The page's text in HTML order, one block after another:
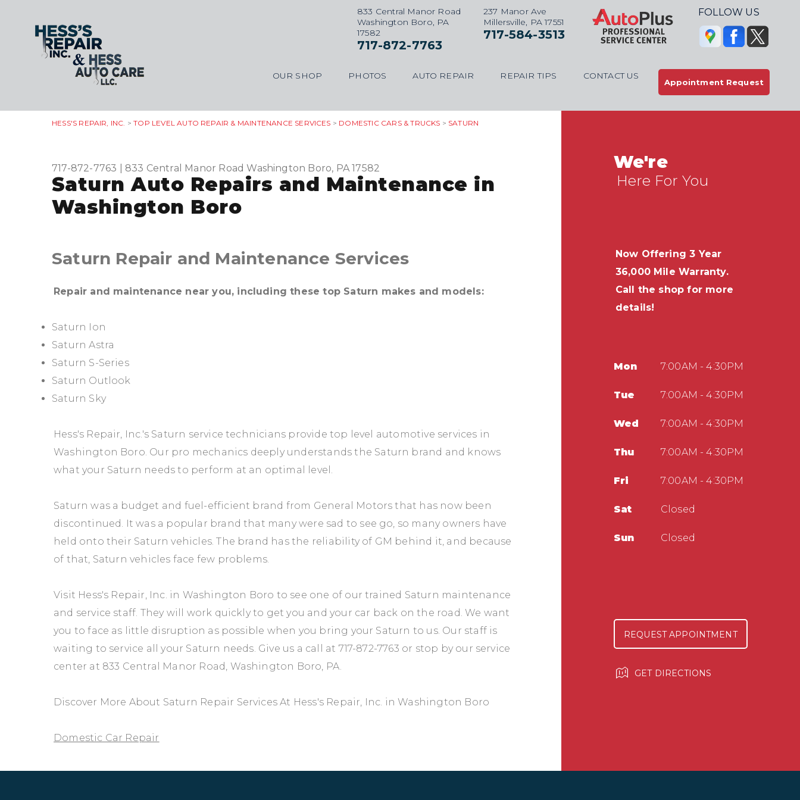
833 Central Manor Road
Washington Boro, PA
17582
717-872-7763
237 Manor Ave
Millersville, PA 17551
717-584-3513
FOLLOW US
OUR SHOP PHOTOS AUTO REPAIR REPAIR TIPS CONTACT US
Appointment Request
HESS'S REPAIR, INC. >TOP LEVEL AUTO REPAIR & MAINTENANCE SERVICES > DOMESTIC CARS & TRUCKS > SATURN
717-872-7763 833 Central Manor Road Washington Boro, PA 17582
Saturn Auto Repairs and Maintenance in
Washington Boro
Saturn Repair and Maintenance Services
Repair and maintenance near you, including these top Saturn makes and models:
Saturn Ion
Saturn Astra
Saturn S-Series
Saturn Outlook
Saturn Sky
Hess's Repair, Inc.'s Saturn service technicians provide top level automotive services in
Washington Boro. Our pro mechanics deeply understands the Saturn brand and knows
what your Saturn needs to perform at an optimal level.
Saturn was a budget and fuel-efficient brand from General Motors that has now been
discontinued. It was a popular brand that many were sad to see go, so many owners have
held onto their Saturn vehicles. The brand has the reliability of GM behind it, and because
of that, Saturn vehicles face few problems.
Visit Hess's Repair, Inc. in Washington Boro to see one of our trained Saturn maintenance
and service staff. They will work quickly to get you and your car back on the road. We want
you to face as little disruption as possible when you bring your Saturn to us. Our staff is
waiting to service all your Saturn needs. Give us a call at 717-872-7763 or stop by our service
center at 833 Central Manor Road, Washington Boro, PA.
Discover More About Saturn Repair Services At Hess's Repair, Inc. in Washington Boro
Domestic Car Repair
We're
Here For You
Now Offering 3 Year
36,000 Mile Warranty.
Call the shop for more
details!
Mon 7:00AM - 4:30PM
Tue 7:00AM - 4:30PM
Wed 7:00AM - 4:30PM
Thu 7:00AM - 4:30PM
Fri 7:00AM - 4:30PM
Sat Closed
Sun Closed
REQUEST APPOINTMENT
GET DIRECTIONS